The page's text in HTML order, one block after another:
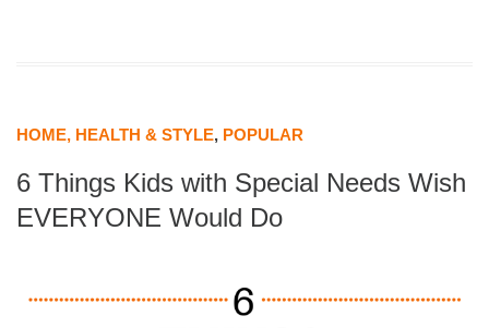
HOME, HEALTH & STYLE, POPULAR
6 Things Kids with Special Needs Wish
EVERYONE Would Do